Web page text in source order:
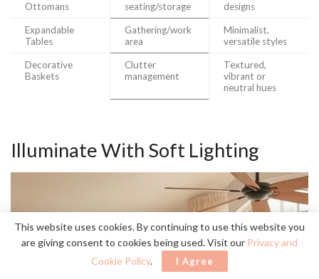
Ottomans
seating/storage
designs
Expandable
Tables
Gathering/work
area
Minimalist,
versatile styles
Decorative
Baskets
Clutter
management
Textured,
vibrant or
neutral hues
Illuminate With Soft Lighting
This website uses cookies. By continuing to use this website you
are giving consent to cookies being used. Visit our Privacy and
Cookie Policy. I Agree